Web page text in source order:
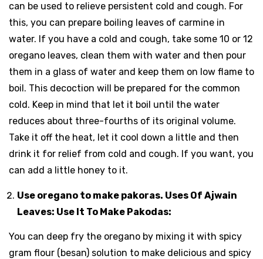
can be used to relieve persistent cold and cough. For
this, you can prepare boiling leaves of carmine in
water. If you have a cold and cough, take some 10 or 12
oregano leaves, clean them with water and then pour
them in a glass of water and keep them on low flame to
boil. This decoction will be prepared for the common
cold. Keep in mind that let it boil until the water
reduces about three-fourths of its original volume.
Take it off the heat, let it cool down a little and then
drink it for relief from cold and cough. If you want, you
can add a little honey to it.
Use oregano to make pakoras. Uses Of Ajwain
Leaves: Use It To Make Pakodas:
You can deep fry the oregano by mixing it with spicy
gram flour (besan) solution to make delicious and spicy